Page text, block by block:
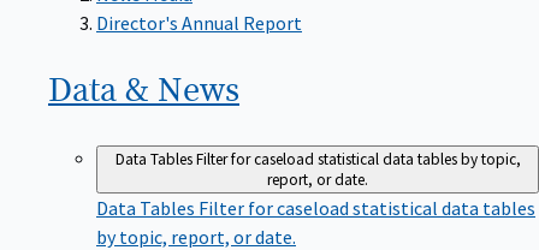
Director's Annual Report
Data & News
Data TablesFilter for caseload statistical data tables by topic,
report, or date.
Data Tables Filter for caseload statistical data tables
by topic, report, or date.